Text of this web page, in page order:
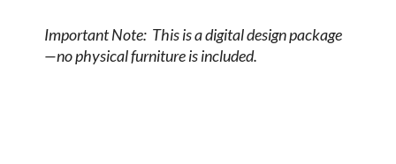
Important Note: This is a digital design package
—no physical furniture is included.